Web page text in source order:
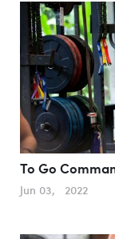
To Go
Jun 03, 2022